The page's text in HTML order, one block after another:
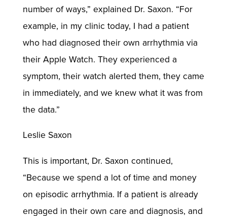
number of ways,” explained Dr. Saxon. “For
example, in my clinic today, I had a patient
who had diagnosed their own arrhythmia via
their Apple Watch. They experienced a
symptom, their watch alerted them, they came
in immediately, and we knew what it was from
the data.”
Leslie Saxon
This is important, Dr. Saxon continued,
“Because we spend a lot of time and money
on episodic arrhythmia. If a patient is already
engaged in their own care and diagnosis, and